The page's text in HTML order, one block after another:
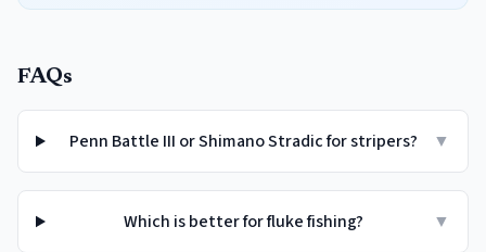
FAQs
Penn Battle III or Shimano Stradic for stripers? ▼
Which is better for fluke fishing? ▼